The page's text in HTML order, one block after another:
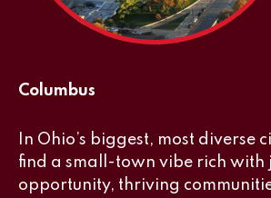
Columbus
In Ohio’s biggest, most diverse
find a small-town vibe rich with
opportunity, thriving